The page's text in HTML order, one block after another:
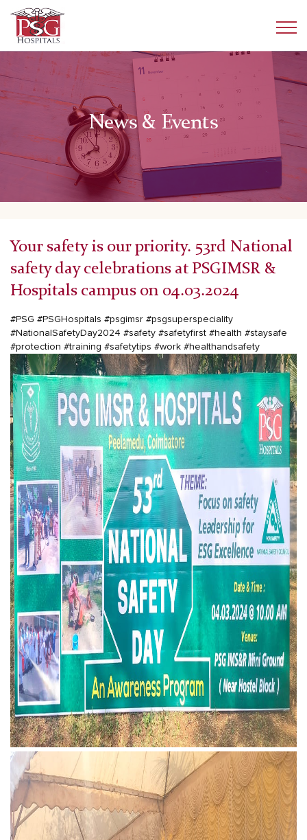
News & Events
Your safety is our priority. 53rd National
safety day celebrations at PSGIMSR &
Hospitals campus on 04.03.2024
#PSG #PSGHospitals #psgimsr #psgsuperspeciality
#NationalSafetyDay2024 #safety #safetyfirst #health #staysafe
#protection #training #safetytips #work #healthandsafety